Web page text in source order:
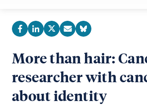
More than hair:
researcher with
about identity